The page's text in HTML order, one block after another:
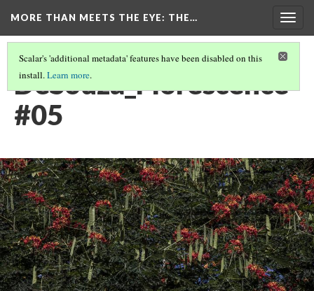
MORE THAN MEETS THE EYE: THE…
Scalar's 'additional metadata' features have been disabled on this
install.Learn more.
DeSouza_Florescence
#05